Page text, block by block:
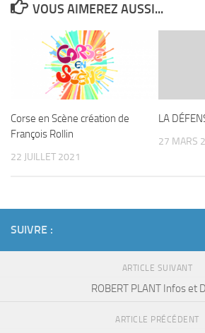
VOUS AIMEREZ AUSSI...
Corse en Scène création de
François Rollin
22 JUILLET 2021
LA
27 MARS
SUIVRE :
ARTICLE SUIVANT
ROBERT PLANT Infos et
ARTICLE PRÉCÉDENT